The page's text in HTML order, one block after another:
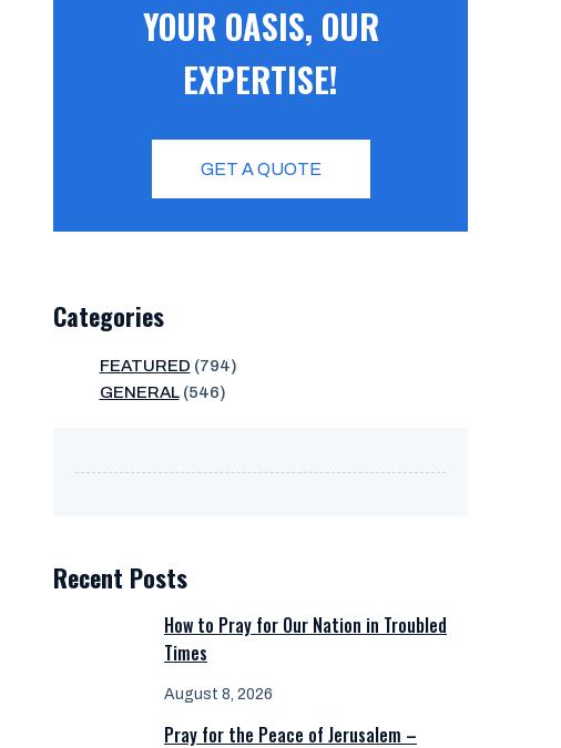
YOUR OASIS, OUR
EXPERTISE!
GET A QUOTE
Categories
FEATURED (794)
GENERAL(546)
Recent Posts
How to Pray for Our Nation in Troubled
Times
August 8, 2026
Pray for the Peace of Jerusalem –